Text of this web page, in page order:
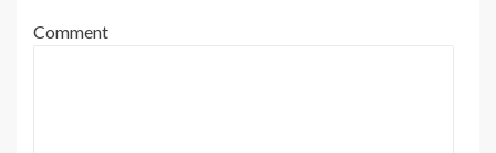
Comment